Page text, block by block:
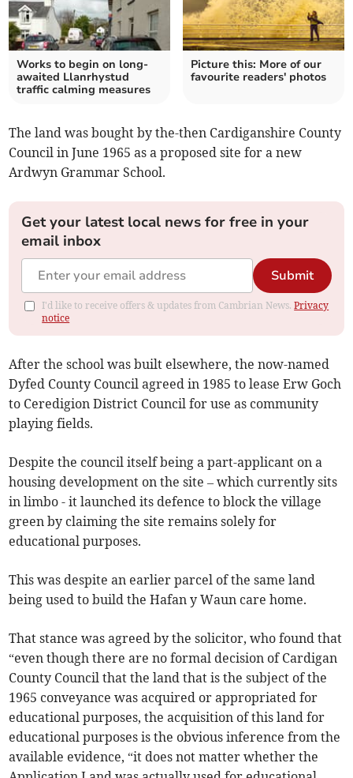
Works to begin on long-
awaited Llanrhystud
traffic calming measures
Picture this: More of our
favourite readers' photos
The land was bought by the-then Cardiganshire County
Council in June 1965 as a proposed site for a new
Ardwyn Grammar School.
Get your latest local news for free in your
email inbox
Submit
I'd like to receive offers & updates from Cambrian News.Privacy
notice
After the school was built elsewhere, the now-named
Dyfed County Council agreed in 1985 to lease Erw Goch
to Ceredigion District Council for use as community
playing fields.
Despite the council itself being a part-applicant on a
housing development on the site – which currently sits
in limbo - it launched its defence to block the village
green by claiming the site remains solely for
educational purposes.
This was despite an earlier parcel of the same land
being used to build the Hafan y Waun care home.
That stance was agreed by the solicitor, who found that
“even though there are no formal decision of Cardigan
County Council that the land that is the subject of the
1965 conveyance was acquired or appropriated for
educational purposes, the acquisition of this land for
educational purposes is the obvious inference from the
available evidence, “it does not matter whether the